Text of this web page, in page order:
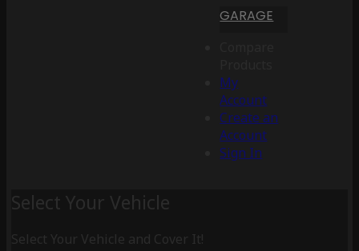
GARAGE
My
Account
Create an
Account
Sign In
Select Your Vehicle
Select Your Vehicle and Cover It!